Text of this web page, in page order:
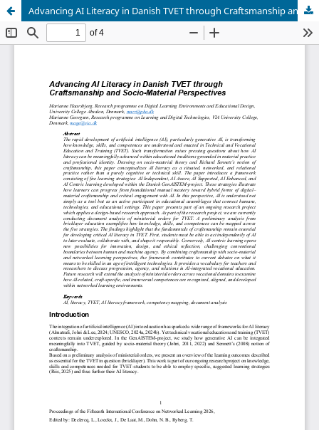
Advancing AI Literacy in Danish TVET through Craftsmanship and Socio-Material Perspectives